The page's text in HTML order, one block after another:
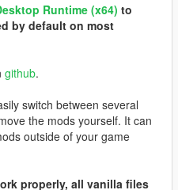
Runtime (x64) to
by default on most
github.
switch between several
the mods yourself. It can
outside of your game
properly, all vanilla files